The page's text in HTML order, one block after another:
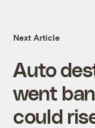
Next Article
Auto
went
could